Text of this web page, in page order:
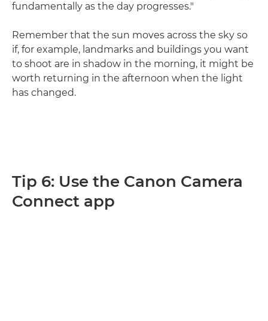
fundamentally as the day progresses."
Remember that the sun moves across the sky so
if, for example, landmarks and buildings you want
to shoot are in shadow in the morning, it might be
worth returning in the afternoon when the light
has changed.
Tip 6: Use the Canon Camera
Connect app